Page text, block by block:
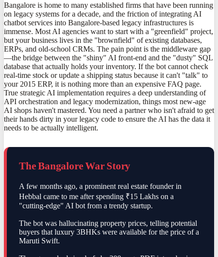
Bangalore is home to many established firms that have been running
on legacy systems for a decade, and the friction of integrating AI
chatbot services into Bangalore-based legacy infrastructures is
immense. Most AI agencies want to start with a "greenfield" project,
but your business lives in the "brownfield" of existing databases,
ERPs, and old-school CRMs. The pain point is the middleware gap
—the bridge between the "shiny" AI front-end and the "dusty" SQL
database that actually holds your inventory. If the bot cannot check
real-time stock or update a shipping status because it can't "talk" to
your 2015 ERP, it is nothing more than an expensive FAQ page.
True strategic AI implementation requires a deep understanding of
API orchestration and legacy modernization, things most new-age
AI shops haven't mastered. You need a partner who isn't afraid to get
their hands dirty in your legacy code to ensure the AI has the data it
needs to be actually intelligent.
The Bangalore War Story
A few months ago, a prominent real estate founder in
Hebbal came to me after spending ₹15 Lakhs on a
"cutting-edge" AI bot from a trendy startup.
The bot was hallucinating property prices, telling potential
buyers that luxury 3BHKs were available for the price of a
Maruti Swift.